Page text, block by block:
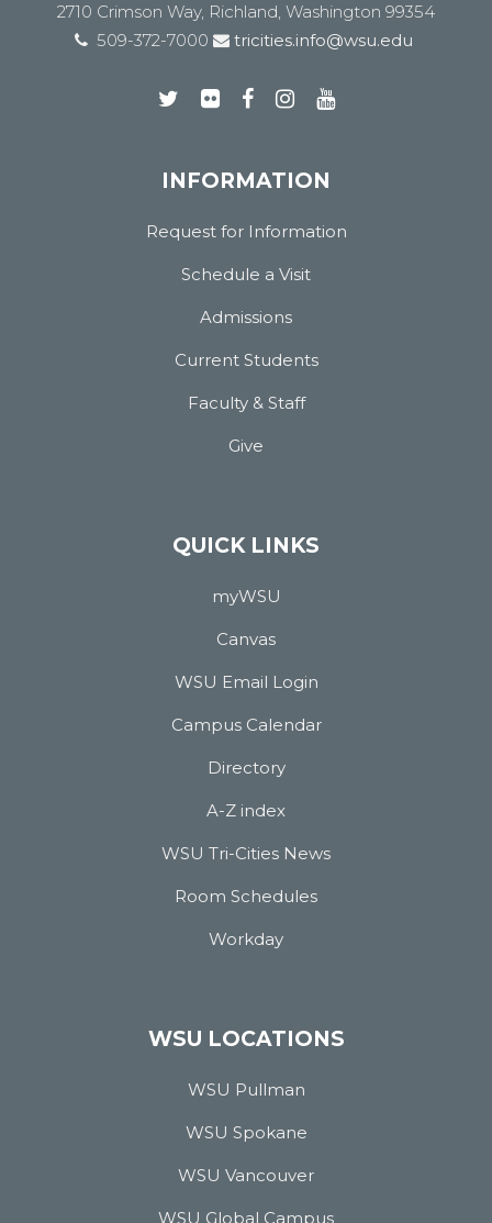
2710 Crimson Way, Richland, Washington 99354
509-372-7000
tricities.info@wsu.edu
INFORMATION
Request for Information
Schedule a Visit
Admissions
Current Students
Faculty & Staff
Give
QUICK LINKS
myWSU
Canvas
WSU Email Login
Campus Calendar
Directory
A-Z index
WSU Tri-Cities News
Room Schedules
Workday
WSU LOCATIONS
WSU Pullman
WSU Spokane
WSU Vancouver
WSU Global Campus